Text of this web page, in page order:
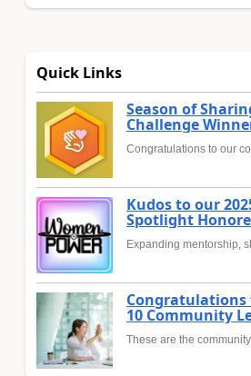
Quick Links
Season of
Challenge
Congratulations to our
Kudos to our
Spotlight
Expanding mentorship,
Congratulations
10 Community
These are the